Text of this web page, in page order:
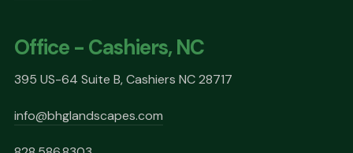
Office - Cashiers, NC
395 US-64 Suite B, Cashiers NC 28717
info@bhglandscapes.com